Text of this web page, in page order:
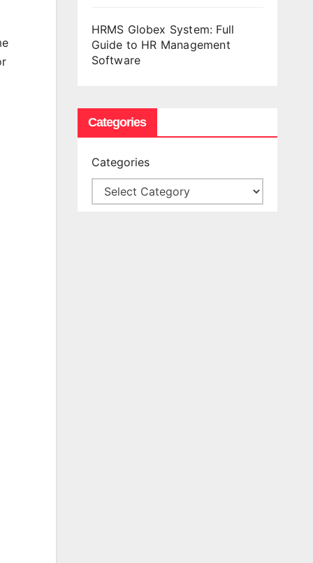
HRMS Globex System: Full
Guide to HR Management
Software
Categories
Categories